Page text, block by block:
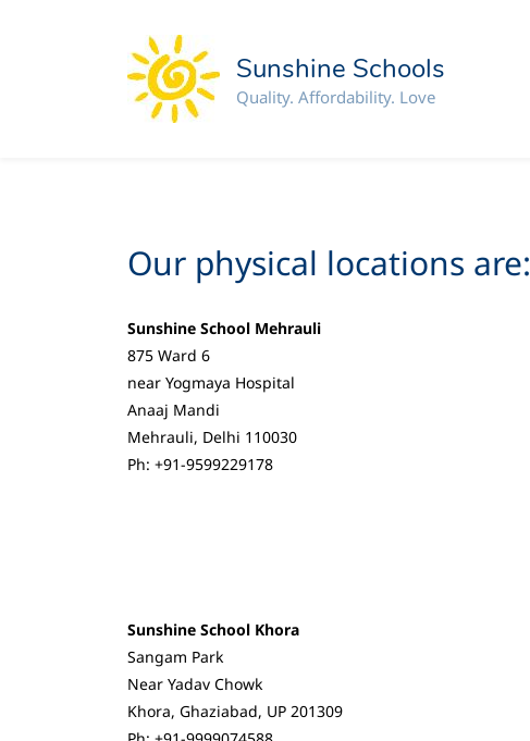
Sunshine Schools
Quality. Affordability. Love
Our physical locations are:
Sunshine School Mehrauli
875 Ward 6
near Yogmaya Hospital
Anaaj Mandi
Mehrauli, Delhi 110030
Ph: +91-9599229178
Sunshine School Khora
Sangam Park
Near Yadav Chowk
Khora, Ghaziabad, UP 201309